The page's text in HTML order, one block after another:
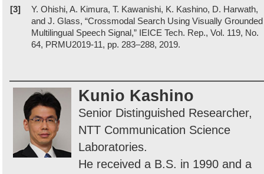
[3]
Y. Ohishi, A. Kimura, T. Kawanishi, K. Kashino, D. Harwath,
and J. Glass, “Crossmodal Search Using Visually Grounded
Multilingual Speech Signal,” IEICE Tech. Rep., Vol. 119, No.
64, PRMU2019-11, pp. 283–288, 2019.
Kunio Kashino
Senior Distinguished Researcher,
NTT Communication Science
Laboratories.
He received a B.S. in 1990 and a